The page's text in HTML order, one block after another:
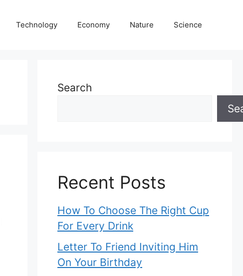
Technology Economy Nature Science
Search
Recent Posts
How To Choose The Right Cup
For Every Drink
Letter To Friend Inviting Him
On Your Birthday